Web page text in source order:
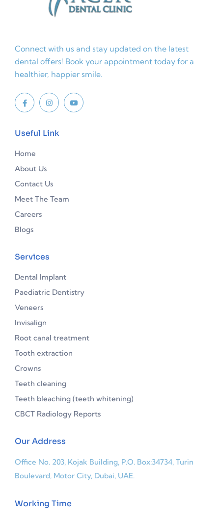
Connect with us and stay updated on the latest
dental offers! Book your appointment today for a
healthier, happier smile.
Useful Link
Home
About Us
Contact Us
Meet The Team
Careers
Blogs
Services
Dental Implant
Paediatric Dentistry
Veneers
Invisalign
Root canal treatment
Tooth extraction
Crowns
Teeth cleaning
Teeth bleaching (teeth whitening)
CBCT Radiology Reports
Our Address
Office No. 203, Kojak Building, P.O. Box:34734, Turin
Boulevard, Motor City, Dubai, UAE.
Working Time